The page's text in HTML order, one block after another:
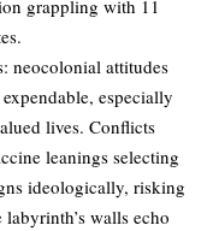
grappling with 11
neocolonial attitudes
especially
lives. Conflicts
leanings selecting
ideologically, risking
walls echo